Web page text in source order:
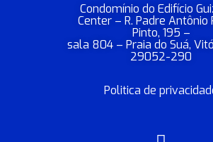
Condomínio do Edifício
Center – R. Padre Antônio
Pinto, 195 –
sala 804 – Praia do Suá,
29052-290
Politica de